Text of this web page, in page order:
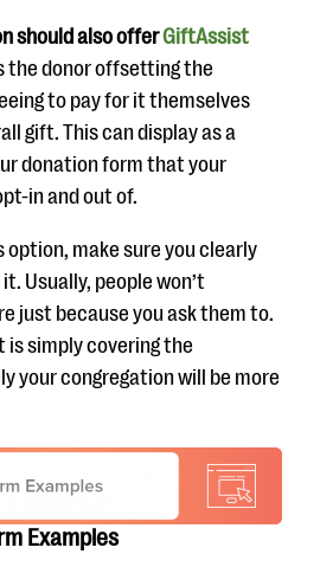
should also offerGiftAssist
the donor offsetting the
to pay for it themselves
gift. This can display as a
donation form that your
in and out of.
make sure you clearly
Usually, people won’t
just because you ask them to.
is simply covering the
your congregation will be more
Examples